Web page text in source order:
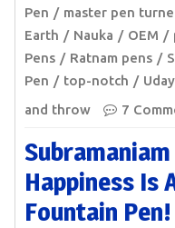
Pen
master pen
Earth
Nauka OEM
Pens
Ratnam pens
Pen
top-notch
and throw
7
Subramaniam
Happiness Is
Fountain Pen!